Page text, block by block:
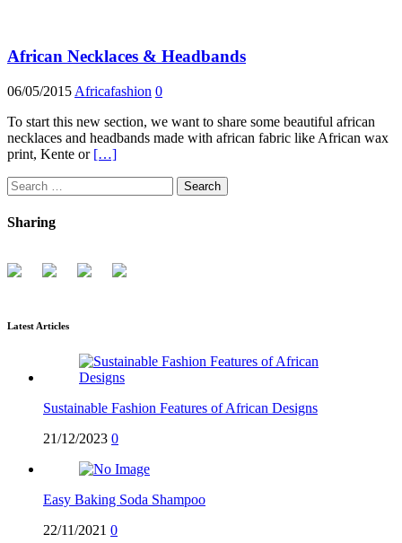
African Necklaces & Headbands
06/05/2015 Africafashion 0
To start this new section, we want to share some beautiful african
necklaces and headbands made with african fabric like African wax
print, Kente or […]
Search
for:
Sharing
Latest Articles
Sustainable Fashion Features of African Designs
21/12/2023 0
Easy Baking Soda Shampoo
22/11/2021 0